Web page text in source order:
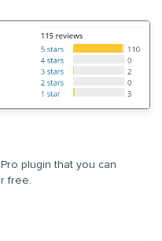
plugin that you can
free.